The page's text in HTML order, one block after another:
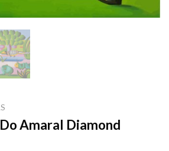
Amaral Diamond